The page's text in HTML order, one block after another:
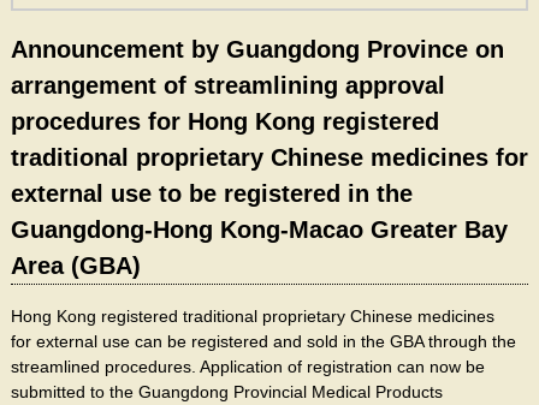
Announcement by Guangdong Province on
arrangement of streamlining approval
procedures for Hong Kong registered
traditional proprietary Chinese medicines for
external use to be registered in the
Guangdong-Hong Kong-Macao Greater Bay
Area (GBA)
Hong Kong registered traditional proprietary Chinese medicines
for external use can be registered and sold in the GBA through the
streamlined procedures. Application of registration can now be
submitted to the Guangdong Provincial Medical Products